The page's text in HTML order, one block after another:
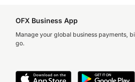
OFX Business App
Manage your global business payments,
go.